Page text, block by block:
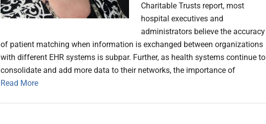
Charitable Trusts report, most
hospital executives and
administrators believe the accuracy
of patient matching when information is exchanged between organizations
with different EHR systems is subpar. Further, as health systems continue to
consolidate and add more data to their networks, the importance of
Read More